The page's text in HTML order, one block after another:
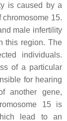
is caused by a
15.
male infertility
this region. The
individuals.
of a particular
for hearing
another gene,
15 is
lead to an